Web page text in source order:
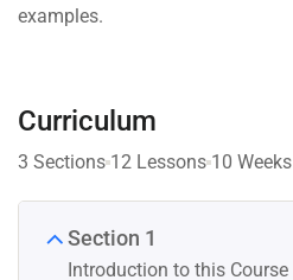
examples.
Curriculum
3 Sections 12 Lessons 10 Weeks
Section 1
Introduction to this Course